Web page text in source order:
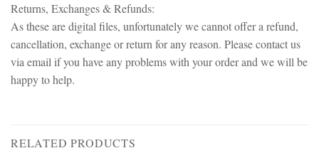
Returns, Exchanges & Refunds:
As these are digital files, unfortunately we cannot offer a refund,
cancellation, exchange or return for any reason. Please contact us
via email if you have any problems with your order and we will be
happy to help.
RELATED PRODUCTS